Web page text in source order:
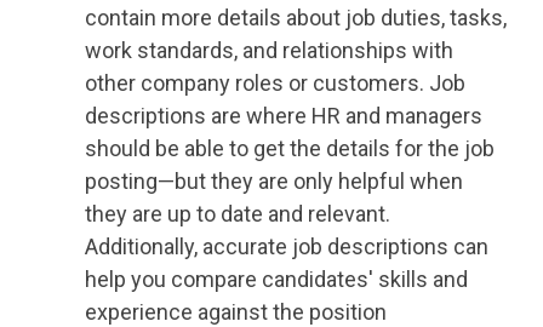
contain more details about job duties, tasks,
work standards, and relationships with
other company roles or customers. Job
descriptions are where HR and managers
should be able to get the details for the job
posting—but they are only helpful when
they are up to date and relevant.
Additionally, accurate job descriptions can
help you compare candidates' skills and
experience against the position